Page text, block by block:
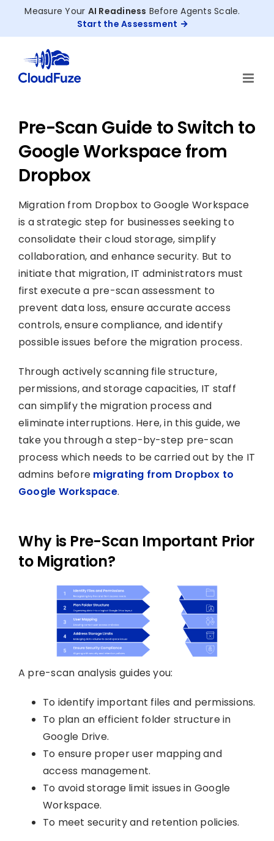
Measure Your AI Readiness Before Agents Scale.
Start the Assessment
Pre-Scan Guide to Switch to
Google Workspace from
Dropbox
Migration from Dropbox to Google Workspace
is a strategic step for businesses seeking to
consolidate their cloud storage, simplify
collaboration, and enhance security. But to
initiate that migration, IT administrators must
first execute a pre-scan assessment to
prevent data loss, ensure accurate access
controls, ensure compliance, and identify
possible issues before the migration process.
Through actively scanning file structure,
permissions, and storage capacities, IT staff
can simplify the migration process and
eliminate interruptions. Here, in this guide, we
take you through a step-by-step pre-scan
process which needs to be carried out by the IT
admins before migrating from Dropbox to
Google Workspace.
Why is Pre-Scan Important Prior
to Migration?
A pre-scan analysis guides you:
To identify important files and permissions.
To plan an efficient folder structure in
Google Drive.
To ensure proper user mapping and
access management.
To avoid storage limit issues in Google
Workspace.
To meet security and retention policies.